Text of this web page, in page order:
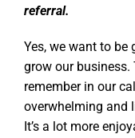
referral.
Yes, we want to be
grow our
remember in our
overwhelming and
It’s a lot more